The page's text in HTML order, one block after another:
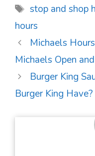
Tags
stop and shop
hours
Post
navigation
Michaels
Michaels Open
Burger King
Burger King Have?